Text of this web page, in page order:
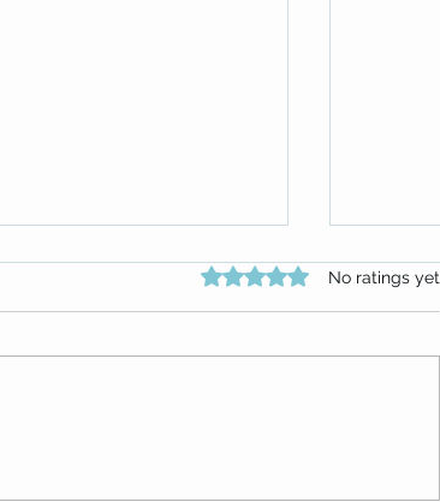
Rated 0 out of 5 stars.
No ratings yet